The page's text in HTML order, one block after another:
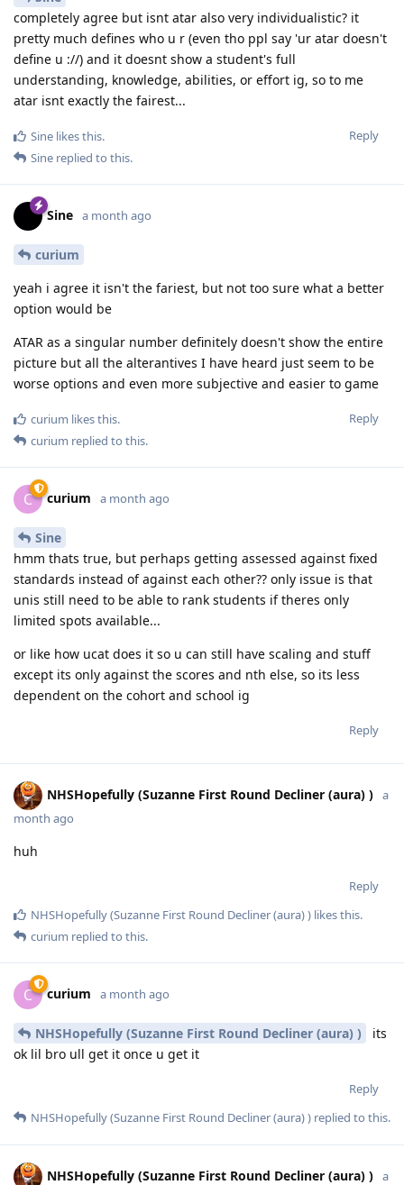
completely agree but isnt atar also very individualistic? it
pretty much defines who u r (even tho ppl say 'ur atar doesn't
define u ://) and it doesnt show a student's full
understanding, knowledge, abilities, or effort ig, so to me
atar isnt exactly the fairest...
Reply
Sine likes this.
Sine replied to this.
Sine a month ago
curium
yeah i agree it isn't the fariest, but not too sure what a better
option would be
ATAR as a singular number definitely doesn't show the entire
picture but all the alterantives I have heard just seem to be
worse options and even more subjective and easier to game
Reply
curium likes this.
curium replied to this.
C curium a month ago
Sine
hmm thats true, but perhaps getting assessed against fixed
standards instead of against each other?? only issue is that
unis still need to be able to rank students if theres only
limited spots available...
or like how ucat does it so u can still have scaling and stuff
except its only against the scores and nth else, so its less
dependent on the cohort and school ig
Reply
NHSHopefully (Suzanne First Round Decliner (aura) ) a
month ago
huh
Reply
NHSHopefully (Suzanne First Round Decliner (aura) ) likes this.
curium replied to this.
C curium a month ago
NHSHopefully (Suzanne First Round Decliner (aura) )
its
ok lil bro ull get it once u get it
Reply
NHSHopefully (Suzanne First Round Decliner (aura) ) replied to this.
NHSHopefully (Suzanne First Round Decliner (aura) ) a